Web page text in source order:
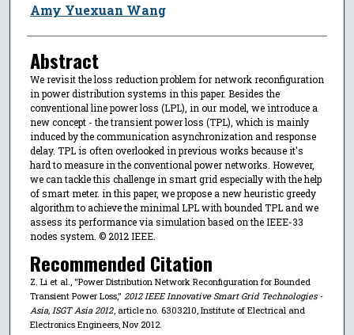
Amy Yuexuan Wang
Abstract
We revisit the loss reduction problem for network reconfiguration
in power distribution systems in this paper. Besides the
conventional line power loss (LPL), in our model, we introduce a
new concept - the transient power loss (TPL), which is mainly
induced by the communication asynchronization and response
delay. TPL is often overlooked in previous works because it's
hard to measure in the conventional power networks. However,
we can tackle this challenge in smart grid especially with the help
of smart meter. in this paper, we propose a new heuristic greedy
algorithm to achieve the minimal LPL with bounded TPL and we
assess its performance via simulation based on the IEEE-33
nodes system. © 2012 IEEE.
Recommended Citation
Z. Li et al., "Power Distribution Network Reconfiguration for Bounded
Transient Power Loss," 2012 IEEE Innovative Smart Grid Technologies -
Asia, ISGT Asia 2012, article no. 6303210, Institute of Electrical and
Electronics Engineers, Nov 2012.